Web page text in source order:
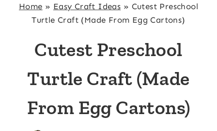
Home » Easy Craft Ideas » Cutest Preschool
Turtle Craft (Made From Egg Cartons)
Cutest Preschool
Turtle Craft (Made
From Egg Cartons)